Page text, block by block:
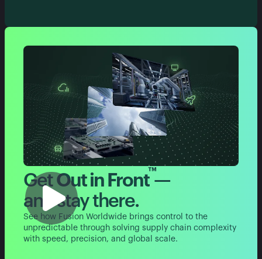
GetOut in Front™—
and stay there.
See how Fusion Worldwide brings control to the
unpredictable through solving supply chain complexity
with speed, precision, and global scale.